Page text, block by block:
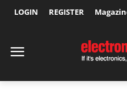
LOGIN REGISTER